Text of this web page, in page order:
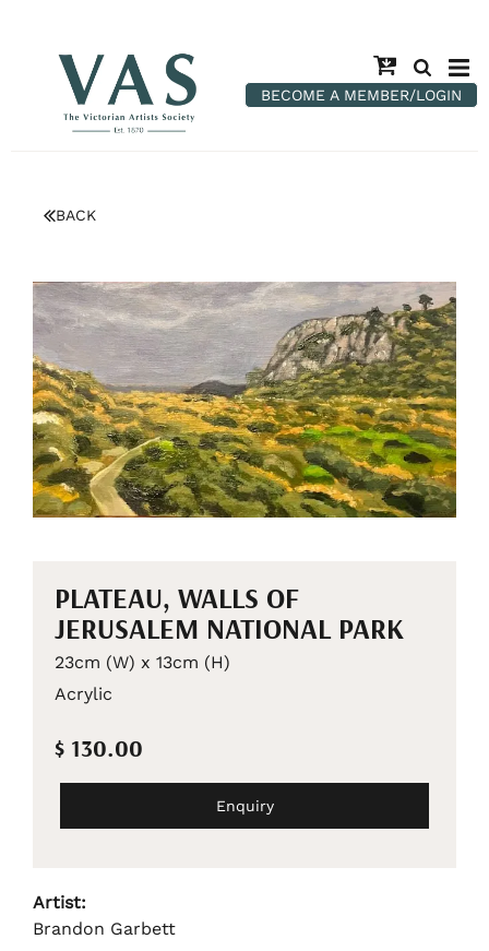
BECOME A MEMBER/LOGIN
BACK
PLATEAU, WALLS OF
JERUSALEM NATIONAL PARK
23cm (W) x 13cm (H)
Acrylic
$ 130.00
Enquiry
Artist:
Brandon Garbett